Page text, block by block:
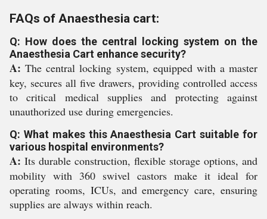
FAQs of Anaesthesia cart:
Q: How does the central locking system on the
Anaesthesia Cart enhance security?
A: The central locking system, equipped with a master
key, secures all five drawers, providing controlled access
to critical medical supplies and protecting against
unauthorized use during emergencies.
Q: What makes this Anaesthesia Cart suitable for
various hospital environments?
A: Its durable construction, flexible storage options, and
mobility with 360 swivel castors make it ideal for
operating rooms, ICUs, and emergency care, ensuring
supplies are always within reach.